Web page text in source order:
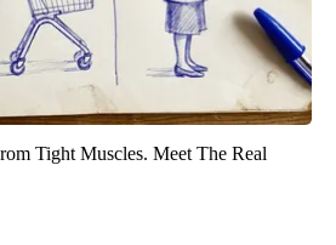
Tight Muscles. Meet The Real